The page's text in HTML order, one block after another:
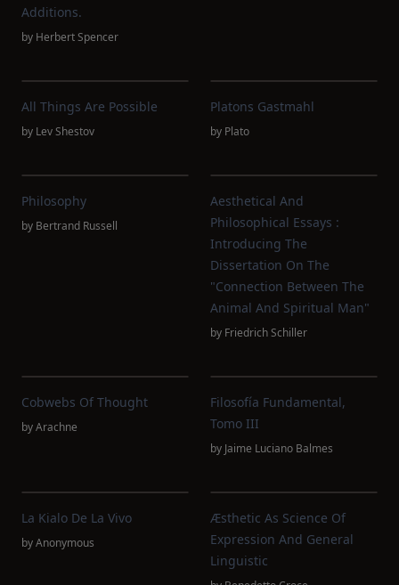
Additions.
by Herbert Spencer
All Things Are Possible
by Lev Shestov
Platons Gastmahl
by Plato
Philosophy
by Bertrand Russell
Aesthetical And
Philosophical Essays :
Introducing The
Dissertation On The
"connection Between The
Animal And Spiritual Man"
by Friedrich Schiller
Cobwebs Of Thought
byArachne
Filosofía Fundamental,
Tomo III
by Jaime Luciano Balmes
La Kialo De La Vivo
byAnonymous
Æsthetic As Science Of
Expression And General
Linguistic